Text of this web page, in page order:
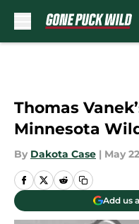
Thomas
Minnesota
By Dakota Case | May
Add us